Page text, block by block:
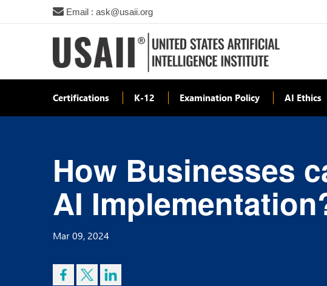
Email : ask@usaii.org
Certifications K-12 Examination Policy AI Ethics
How Businesses
AI
Mar 09, 2024